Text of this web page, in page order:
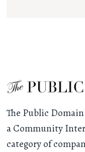
The Public
a Community
category of